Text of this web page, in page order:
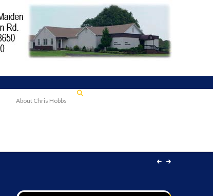
About Chris Hobbs